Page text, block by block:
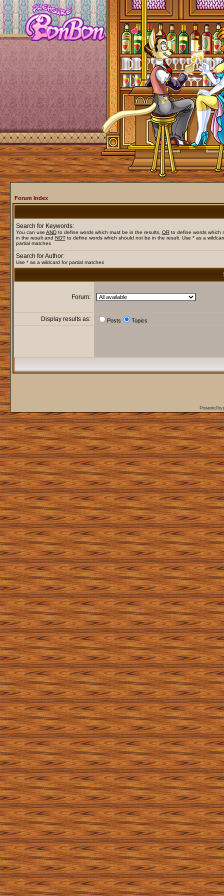
Forum Index
Search for Keywords:
You can use ANDto define words which must be in the results, ORto define words which
in the result and NOTto define words which should not be in the result. Use * as a
partial matches
Search for Author:
Use * as a wildcard for partial matches
Forum:
Display results as: Posts Topics
Powered by